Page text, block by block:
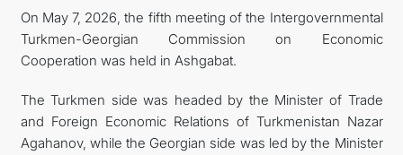
On May 7, 2026, the fifth meeting of the Intergovernmental
Turkmen-Georgian Commission on Economic
Cooperation was held in Ashgabat.
The Turkmen side was headed by the Minister of Trade
and Foreign Economic Relations of Turkmenistan Nazar
Agahanov, while the Georgian side was led by the Minister